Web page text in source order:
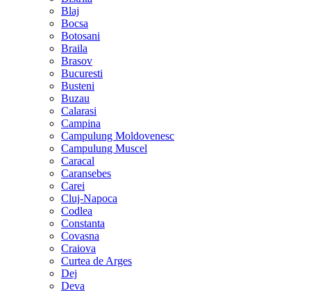
Blaj
Bocsa
Botosani
Braila
Brasov
Bucuresti
Busteni
Buzau
Calarasi
Campina
Campulung Moldovenesc
Campulung Muscel
Caracal
Caransebes
Carei
Cluj-Napoca
Codlea
Constanta
Covasna
Craiova
Curtea de Arges
Dej
Deva